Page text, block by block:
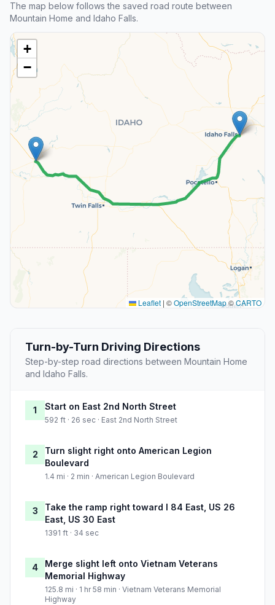
The map below follows the saved road route between
Mountain Home and Idaho Falls.
+
−
Leaflet | ©OpenStreetMap©CARTO
Turn-by-Turn Driving Directions
Step-by-step road directions between Mountain Home
and Idaho Falls.
1 Start on East 2nd North Street
592 ft · 26 sec · East 2nd North Street
2
Turn slight right onto American Legion
Boulevard
1.4 mi · 2 min · American Legion Boulevard
3
Take the ramp right toward I 84 East, US 26
East, US 30 East
1391 ft · 34 sec
4
Merge slight left onto Vietnam Veterans
Memorial Highway
125.8 mi · 1 hr 58 min · Vietnam Veterans Memorial
Highway